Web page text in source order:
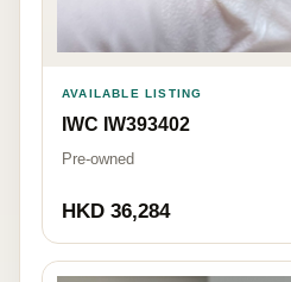
AVAILABLE LISTING
IWC IW393402
Pre-owned
HKD 36,284